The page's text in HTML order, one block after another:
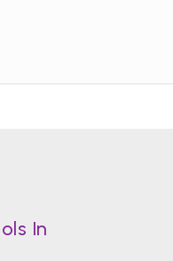
In